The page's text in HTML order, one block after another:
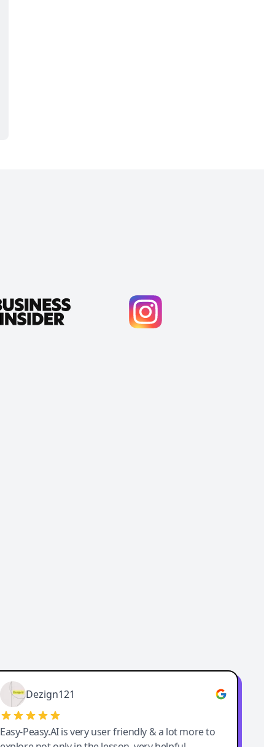
Dezign121
Easy-Peasy.AI is very user friendly & a lot more to